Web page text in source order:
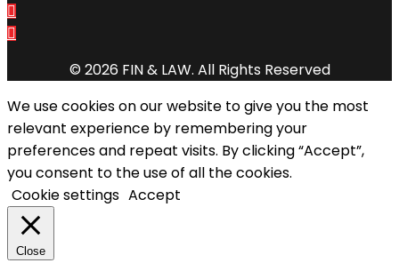
© 2026 FIN & LAW. All Rights Reserved
We use cookies on our website to give you the most
relevant experience by remembering your
preferences and repeat visits. By clicking “Accept”,
you consent to the use of all the cookies.
Cookie settings Accept
Close